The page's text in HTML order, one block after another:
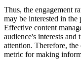
Thus, the engagement
may be interested in the
Effective content
audience's interests
attention. Therefore, the
metric for making